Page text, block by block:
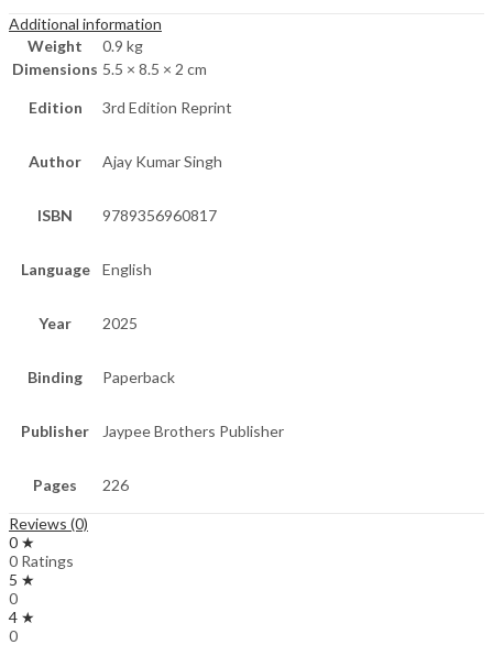
Additional information
Weight
0.9 kg
Dimensions 5.5 × 8.5 × 2 cm
Edition 3rd Edition Reprint
Author Ajay Kumar Singh
ISBN 9789356960817
Language English
Year 2025
Binding Paperback
Publisher Jaypee Brothers Publisher
Pages 226
Reviews (0)
0 ★
0 Ratings
5 ★
0
4 ★
0